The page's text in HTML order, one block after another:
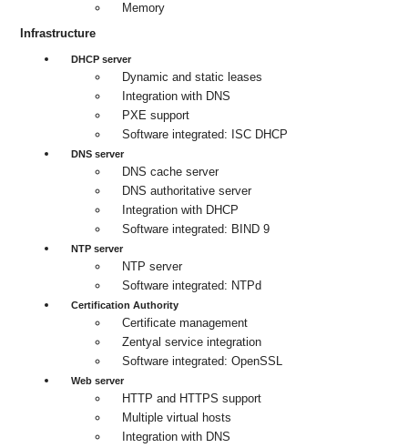
Memory
Infrastructure
DHCP server
Dynamic and static leases
Integration with DNS
PXE support
Software integrated: ISC DHCP
DNS server
DNS cache server
DNS authoritative server
Integration with DHCP
Software integrated: BIND 9
NTP server
NTP server
Software integrated: NTPd
Certification Authority
Certificate management
Zentyal service integration
Software integrated: OpenSSL
Web server
HTTP and HTTPS support
Multiple virtual hosts
Integration with DNS